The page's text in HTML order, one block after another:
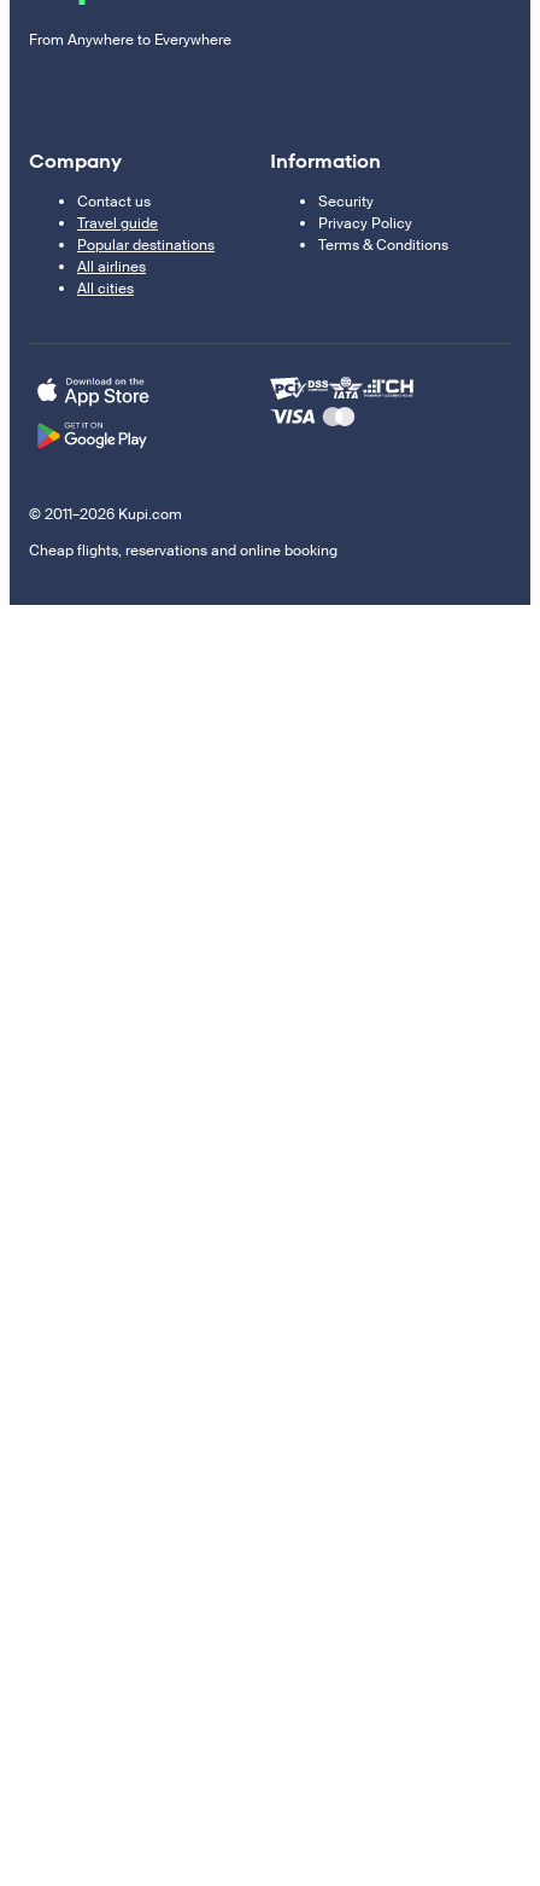
From Anywhere to Everywhere
Company
Contact us
Travel guide
Popular destinations
All airlines
All cities
Information
Security
Privacy Policy
Terms & Conditions
© 2011–2026 Kupi.com
Cheap flights, reservations and online booking